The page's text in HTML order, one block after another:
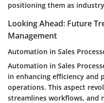
positioning them as
Looking Ahead: Future
Management
Automation in Sales
Automation in Sales
in enhancing efficiency and
operations. This aspect
streamlines workflows, and